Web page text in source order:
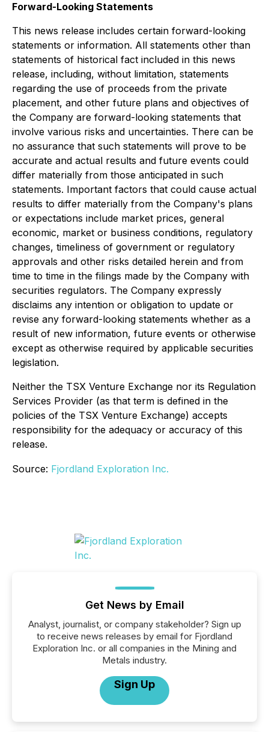
Forward-Looking Statements
This news release includes certain forward-looking
statements or information. All statements other than
statements of historical fact included in this news
release, including, without limitation, statements
regarding the use of proceeds from the private
placement, and other future plans and objectives of
the Company are forward-looking statements that
involve various risks and uncertainties. There can be
no assurance that such statements will prove to be
accurate and actual results and future events could
differ materially from those anticipated in such
statements. Important factors that could cause actual
results to differ materially from the Company's plans
or expectations include market prices, general
economic, market or business conditions, regulatory
changes, timeliness of government or regulatory
approvals and other risks detailed herein and from
time to time in the filings made by the Company with
securities regulators. The Company expressly
disclaims any intention or obligation to update or
revise any forward-looking statements whether as a
result of new information, future events or otherwise
except as otherwise required by applicable securities
legislation.
Neither the TSX Venture Exchange nor its Regulation
Services Provider (as that term is defined in the
policies of the TSX Venture Exchange) accepts
responsibility for the adequacy or accuracy of this
release.
Source: Fjordland Exploration Inc.
Get News by Email
Analyst, journalist, or company stakeholder? Sign up
to receive news releases by email for Fjordland
Exploration Inc. or all companies in the Mining and
Metals industry.
Sign Up